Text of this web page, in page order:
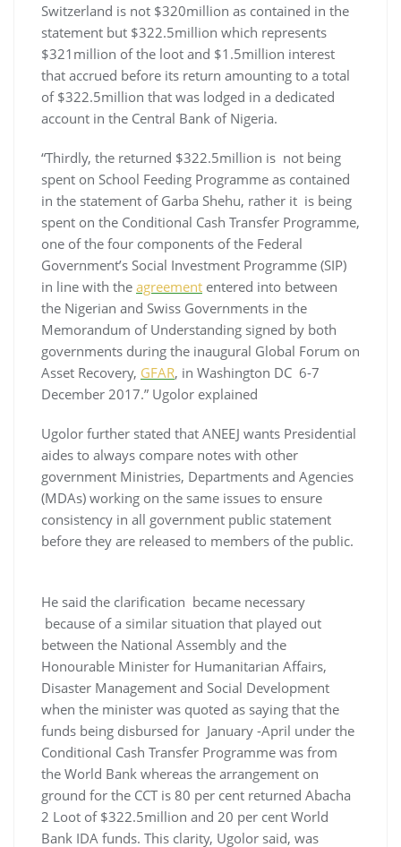
Switzerland is not $320million as contained in the
statement but $322.5million which represents
$321million of the loot and $1.5million interest
that accrued before its return amounting to a total
of $322.5million that was lodged in a dedicated
account in the Central Bank of Nigeria.
“Thirdly, the returned $322.5million is not being
spent on School Feeding Programme as contained
in the statement of Garba Shehu, rather it is being
spent on the Conditional Cash Transfer Programme,
one of the four components of the Federal
Government’s Social Investment Programme (SIP)
in line with the agreement entered into between
the Nigerian and Swiss Governments in the
Memorandum of Understanding signed by both
governments during the inaugural Global Forum on
Asset Recovery, GFAR, in Washington DC 6-7
December 2017.” Ugolor explained
Ugolor further stated that ANEEJ wants Presidential
aides to always compare notes with other
government Ministries, Departments and Agencies
(MDAs) working on the same issues to ensure
consistency in all government public statement
before they are released to members of the public.
He said the clarification became necessary
because of a similar situation that played out
between the National Assembly and the
Honourable Minister for Humanitarian Affairs,
Disaster Management and Social Development
when the minister was quoted as saying that the
funds being disbursed for January -April under the
Conditional Cash Transfer Programme was from
the World Bank whereas the arrangement on
ground for the CCT is 80 per cent returned Abacha
2 Loot of $322.5million and 20 per cent World
Bank IDA funds. This clarity, Ugolor said, was